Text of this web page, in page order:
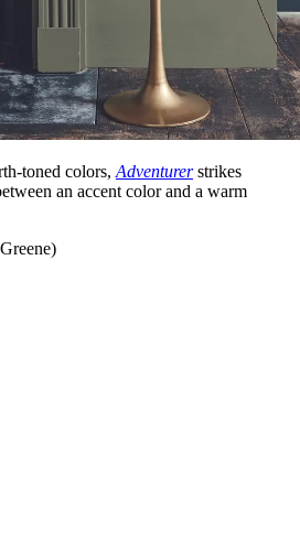
toned colors, Adventurerstrikes
an accent color and a warm